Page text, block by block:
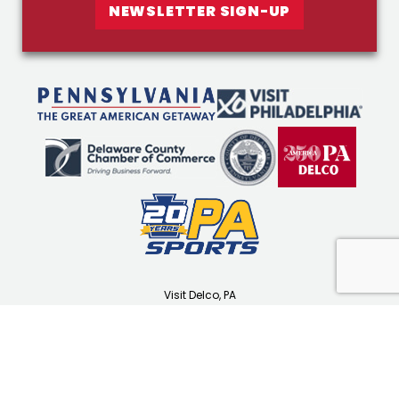
NEWSLETTER SIGN-UP
Visit Delco, PA